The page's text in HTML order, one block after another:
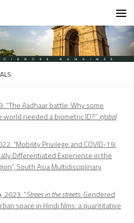
“The Aadhaar battle: Why some
needed a biometric ID?”global
“Mobility Privilege and COVID-19:
Differentiated Experience in the
South Asia Multidisciplinary
, 2023. “Strees in the streets. Gendered
space in Hindi films: a quantitative